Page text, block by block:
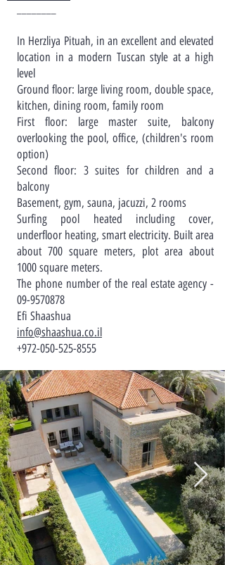
In Herzliya Pituah, in an excellent and elevated
location in a modern Tuscan style at a high
level
Ground floor: large living room, double space,
kitchen, dining room, family room
First floor: large master suite, balcony
overlooking the pool, office, (children's room
option)
Second floor: 3 suites for children and a
balcony
Basement, gym, sauna, jacuzzi, 2 rooms
Surfing pool heated including cover,
underfloor heating, smart electricity. Built area
about 700 square meters, plot area about
1000 square meters.
The phone number of the real estate agency -
09-9570878
Efi Shaashua
info@shaashua.co.il
+972-050-525-8555